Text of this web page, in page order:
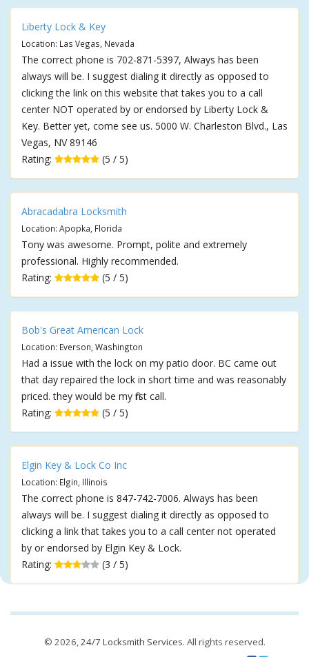
Liberty Lock & Key
Location: Las Vegas, Nevada
The correct phone is 702-871-5397, Always has been
always will be. I suggest dialing it directly as opposed to
clicking the link on this website that takes you to a call
center NOT operated by or endorsed by Liberty Lock &
Key. Better yet, come see us. 5000 W. Charleston Blvd., Las
Vegas, NV 89146
Rating:
(5 / 5)
Abracadabra Locksmith
Location: Apopka, Florida
Tony was awesome. Prompt, polite and extremely
professional. Highly recommended.
Rating:
(5 / 5)
Bob's Great American Lock
Location: Everson, Washington
Had a issue with the lock on my patio door. BC came out
that day repaired the lock in short time and was reasonably
priced. they would be my first call.
Rating:
(5 / 5)
Elgin Key & Lock Co Inc
Location: Elgin, Illinois
The correct phone is 847-742-7006. Always has been
always will be. I suggest dialing it directly as opposed to
clicking a link that takes you to a call center not operated
by or endorsed by Elgin Key & Lock.
Rating:
(3 / 5)
© 2026,24/7 Locksmith Services. All rights reserved.